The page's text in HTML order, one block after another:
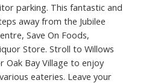
parking. This fantastic and
away from the Jubilee
Save On Foods,
Store. Stroll to Willows
Oak Bay Village to enjoy
eateries. Leave your